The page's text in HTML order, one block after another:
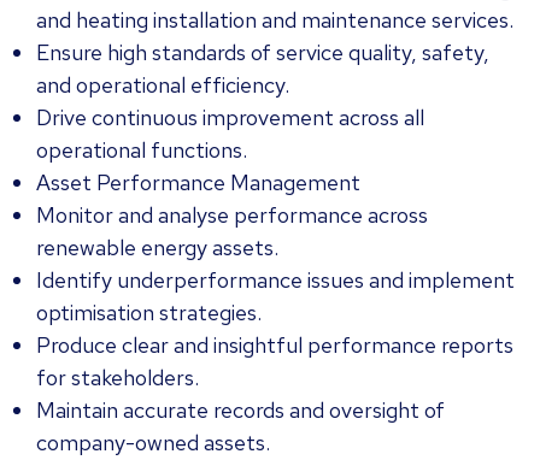
and heating installation and maintenance services.
Ensure high standards of service quality, safety,
and operational efficiency.
Drive continuous improvement across all
operational functions.
Asset Performance Management
Monitor and analyse performance across
renewable energy assets.
Identify underperformance issues and implement
optimisation strategies.
Produce clear and insightful performance reports
for stakeholders.
Maintain accurate records and oversight of
company-owned assets.